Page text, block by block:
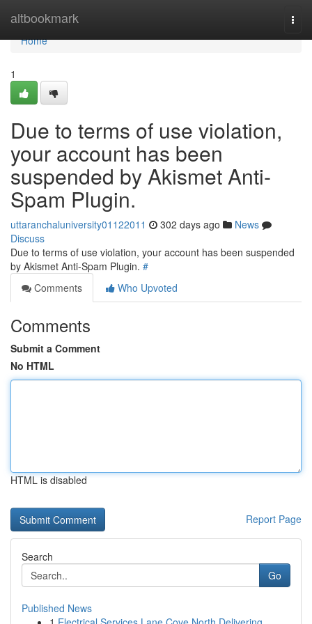
altbookmark
Home
Home
1
Due to terms of use violation,
your account has been
suspended by Akismet Anti-
Spam Plugin.
uttaranchaluniversity01122011 302 days ago
News
Discuss
Due to terms of use violation, your account has been suspended
by Akismet Anti-Spam Plugin. #
Comments
Who Upvoted
Comments
Submit a Comment
No HTML
HTML is disabled
Report Page
Search
Go
Published News